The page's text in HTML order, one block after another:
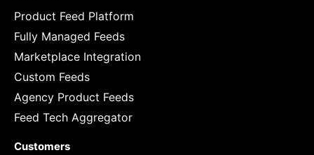
Product Feed Platform
Fully Managed Feeds
Marketplace Integration
Custom Feeds
Agency Product Feeds
Feed Tech Aggregator
Customers